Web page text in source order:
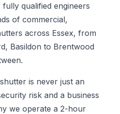
qualified engineers
of commercial,
across Essex, from
Basildon to Brentwood
is never just an
risk and a business
we operate a 2-hour